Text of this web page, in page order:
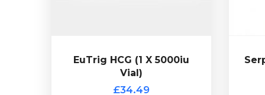
EuTrig HCG (1 X 5000iu
Vial)
£34.49